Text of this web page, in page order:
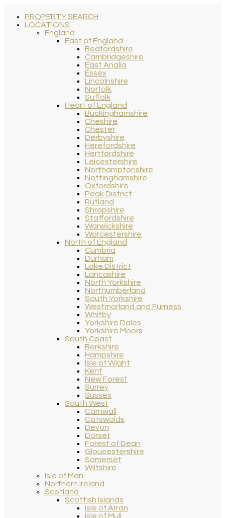
PROPERTY SEARCH
LOCATIONS
England
East of England
Bedfordshire
Cambridgeshire
East Anglia
Essex
Lincolnshire
Norfolk
Suffolk
Heart of England
Buckinghamshire
Cheshire
Chester
Derbyshire
Herefordshire
Hertfordshire
Leicestershire
Northamptonshire
Nottinghamshire
Oxfordshire
Peak District
Rutland
Shropshire
Staffordshire
Warwickshire
Worcestershire
North of England
Cumbria
Durham
Lake District
Lancashire
North Yorkshire
Northumberland
South Yorkshire
Westmorland and Furness
Whitby
Yorkshire Dales
Yorkshire Moors
South Coast
Berkshire
Hampshire
Isle of Wight
Kent
New Forest
Surrey
Sussex
South West
Cornwall
Cotswolds
Devon
Dorset
Forest of Dean
Gloucestershire
Somerset
Wiltshire
Isle of Man
Northern Ireland
Scotland
Scottish Islands
Isle of Arran
Isle of Mull